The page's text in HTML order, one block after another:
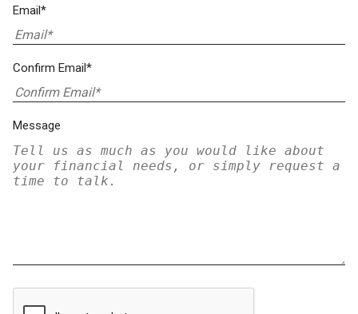
Email*
Confirm Email*
Message